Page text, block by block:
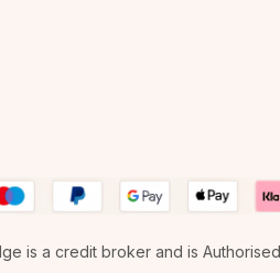
is a credit broker and is